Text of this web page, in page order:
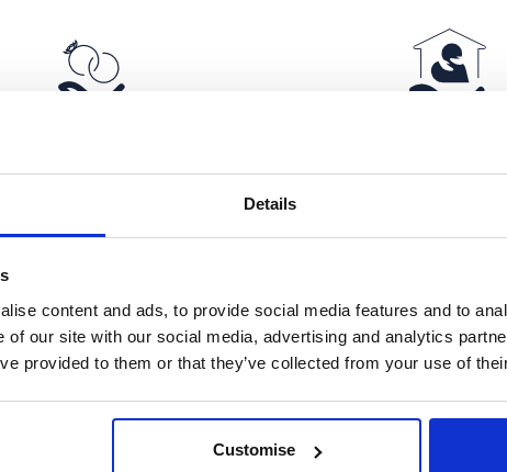
Details
content and ads, to provide social media features and to
of our site with our social media, advertising and analytics
provided to them or that they’ve collected from your use of
Customise
International Islamic